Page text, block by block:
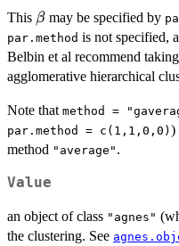
This \beta
βmay be specified by
par.method is not specified,
Belbin et al recommend
agglomerative hierarchical
Note that method =
par.method = c(1,1,0,0) )
method "average" .
Value
an object of class "agnes"
the clustering. See